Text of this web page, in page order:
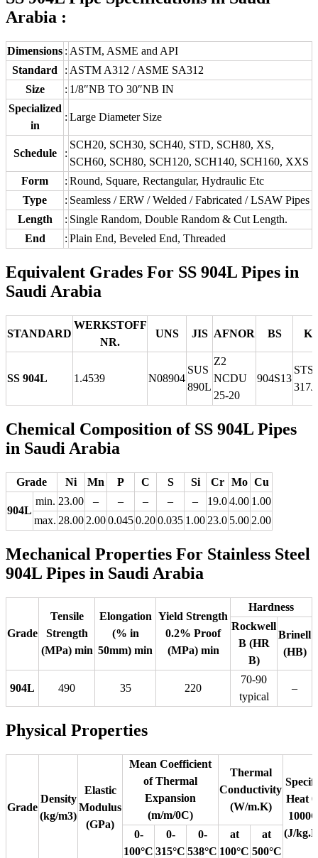
Arabia :
Dimensions : ASTM, ASME and API
Standard
: ASTM A312 / ASME SA312
Size
: 1/8″NB TO 30″NB IN
Specialized
in
: Large Diameter Size
Schedule :
SCH20, SCH30, SCH40, STD, SCH80, XS,
SCH60, SCH80, SCH120, SCH140, SCH160, XXS
Form
: Round, Square, Rectangular, Hydraulic Etc
Type
: Seamless / ERW / Welded / Fabricated / LSAW Pipes
Length
: Single Random, Double Random & Cut Length.
End
: Plain End, Beveled End, Threaded
Equivalent Grades For SS 904L Pipes in
Saudi Arabia
STANDARD
WERKSTOFF
NR.
UNS JIS AFNOR BS KS
SS 904L 1.4539 N08904
SUS
890L
Z2
NCDU
25-20
904S13
STS
Chemical Composition of SS 904L Pipes
in Saudi Arabia
Grade Ni Mn P C S Si Cr Mo Cu
904L
min. 23.00 – – – – – 19.04.00 1.00
max. 28.00 2.000.0450.200.035 1.00 23.0 5.00 2.00
Mechanical Properties For Stainless Steel
904L Pipes in Saudi Arabia
Grade
Tensile
Strength
(MPa) min
Elongation
(% in
50mm) min
Yield Strength
0.2% Proof
(MPa) min
Hardness
Rockwell
B (HR
B)
Brinell
(HB)
904L 490 35 220
70-90
typical
–
Physical Properties
Grade
Density
(kg/m3)
Elastic
Modulus
(GPa)
Mean Coefficient
of Thermal
Expansion
(m/m/0C)
Thermal
Conductivity
(W/m.K)
Heat
(J/
0-
100°C
0-
315°C
0-
538°C
at
100°C
at
500°C